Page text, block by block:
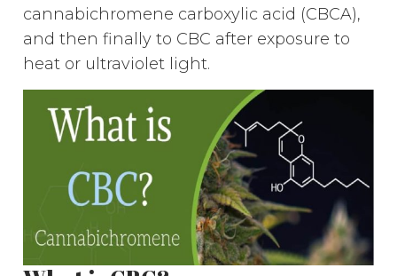
cannabichromene carboxylic acid (CBCA),
and then finally to CBC after exposure to
heat or ultraviolet light.